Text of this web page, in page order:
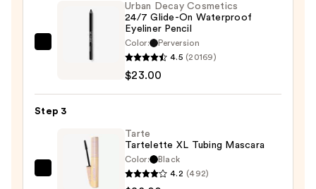
Eyeshadow
$34.00
Glide-
Waterproof
Eyeliner
Urban Decay Cosmetics
24/7 Glide-On Waterproof
Eyeliner Pencil
Color:
Perversion
4.5 (20169)
$23.00
Step 3
Tarte
Tartelette XL Tubing Mascara
Color:
Black
4.2 (492)